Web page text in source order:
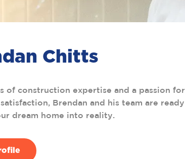
Chitts
of construction expertise and a passion for
Brendan and his team are ready
dream home into reality.